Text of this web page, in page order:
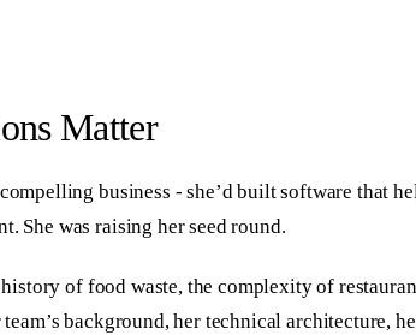
Matter
business - she’d built software that
She was raising her seed round.
of food waste, the complexity of
background, her technical